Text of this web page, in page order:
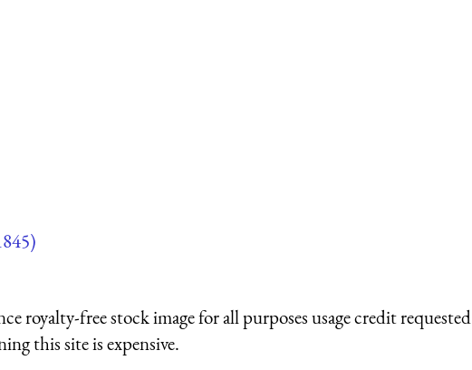
free stock image for all purposes usage credit requested
this site is expensive.